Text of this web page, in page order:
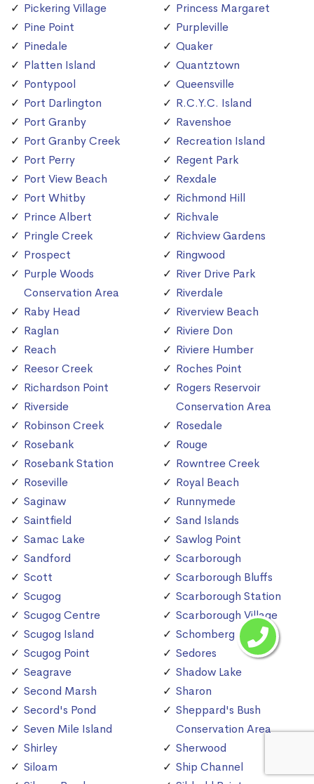
Pickering Village
Pine Point
Pinedale
Platten Island
Pontypool
Port Darlington
Port Granby
Port Granby Creek
Port Perry
Port View Beach
Port Whitby
Prince Albert
Pringle Creek
Prospect
Purple Woods
Conservation Area
Raby Head
Raglan
Reach
Reesor Creek
Richardson Point
Riverside
Robinson Creek
Rosebank
Rosebank Station
Roseville
Saginaw
Saintfield
Samac Lake
Sandford
Scott
Scugog
Scugog Centre
Scugog Island
Scugog Point
Seagrave
Second Marsh
Secord's Pond
Seven Mile Island
Shirley
Siloam
Princess Margaret
Purpleville
Quaker
Quantztown
Queensville
R.C.Y.C. Island
Ravenshoe
Recreation Island
Regent Park
Rexdale
Richmond Hill
Richvale
Richview Gardens
Ringwood
River Drive Park
Riverdale
Riverview Beach
Riviere Don
Riviere Humber
Roches Point
Rogers Reservoir
Conservation Area
Rosedale
Rouge
Rowntree Creek
Royal Beach
Runnymede
Sand Islands
Sawlog Point
Scarborough
Scarborough Bluffs
Scarborough Station
Scarborough Village
Schomberg
Sedores
Shadow Lake
Sharon
Sheppard's Bush
Conservation Area
Sherwood
Ship Channel